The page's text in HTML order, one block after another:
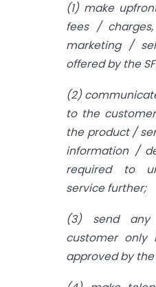
(1) make
fees /
marketing /
offered by the
(2)
to the
the product /
information /
required to
service further;
(3) send any
customer
approved by the